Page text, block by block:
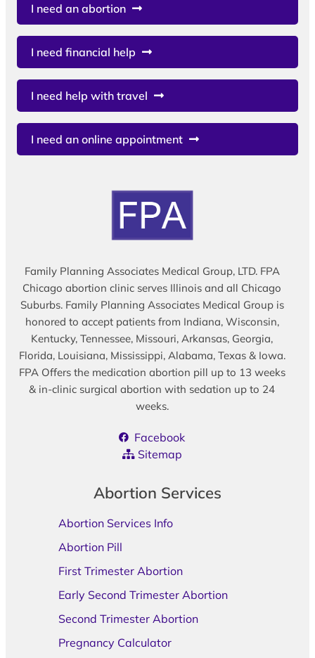
I need an abortion
I need financial help
I need help with travel
I need an online appointment
Family Planning Associates Medical Group, LTD. FPA
Chicago abortion clinic serves Illinois and all Chicago
Suburbs. Family Planning Associates Medical Group is
honored to accept patients from Indiana, Wisconsin,
Kentucky, Tennessee, Missouri, Arkansas, Georgia,
Florida, Louisiana, Mississippi, Alabama, Texas & Iowa.
FPA Offers the medication abortion pill up to 13 weeks
& in-clinic surgical abortion with sedation up to 24
weeks.
Facebook
Sitemap
Abortion Services
Abortion Services Info
Abortion Pill
First Trimester Abortion
Early Second Trimester Abortion
Second Trimester Abortion
Pregnancy Calculator